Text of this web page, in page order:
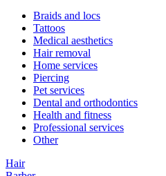
Braids and locs
Tattoos
Medical aesthetics
Hair removal
Home services
Piercing
Pet services
Dental and orthodontics
Health and fitness
Professional services
Other
Hair